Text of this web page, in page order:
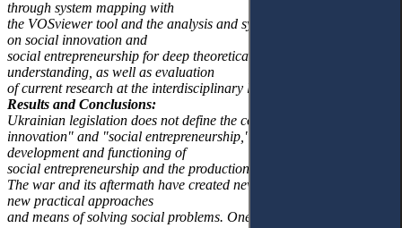
through system mapping with
the VOSviewer tool and the analysis and synthesis of publications
on social innovation and
social entrepreneurship for deep theoretical and practical
understanding, as well as evaluation
of current research at the interdisciplinary level.
Results and Conclusions:
Ukrainian legislation does not define the concepts of "social
innovation" and "social entrepreneurship," which hinders the
development and functioning of
social entrepreneurship and the production of social innovations.
The war and its aftermath have created new challenges that require
new practical approaches
and means of solving social problems. One of these approaches is to